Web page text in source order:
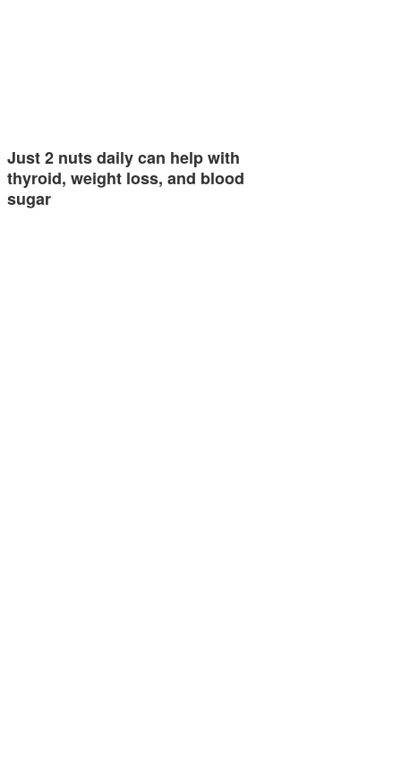
Just 2 nuts daily can help with
thyroid, weight loss, and blood
sugar